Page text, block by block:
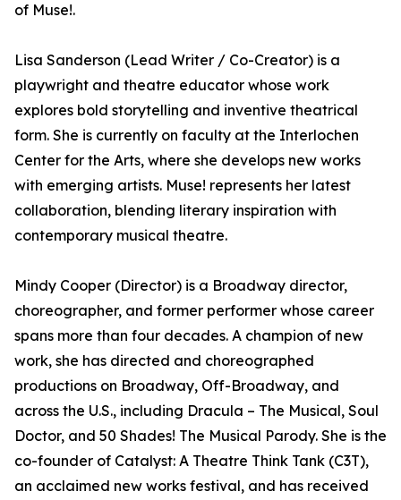
of Muse!.
Lisa Sanderson (Lead Writer / Co-Creator) is a
playwright and theatre educator whose work
explores bold storytelling and inventive theatrical
form. She is currently on faculty at the Interlochen
Center for the Arts, where she develops new works
with emerging artists. Muse! represents her latest
collaboration, blending literary inspiration with
contemporary musical theatre.
Mindy Cooper (Director) is a Broadway director,
choreographer, and former performer whose career
spans more than four decades. A champion of new
work, she has directed and choreographed
productions on Broadway, Off-Broadway, and
across the U.S., including Dracula – The Musical, Soul
Doctor, and 50 Shades! The Musical Parody. She is the
co-founder of Catalyst: A Theatre Think Tank (C3T),
an acclaimed new works festival, and has received